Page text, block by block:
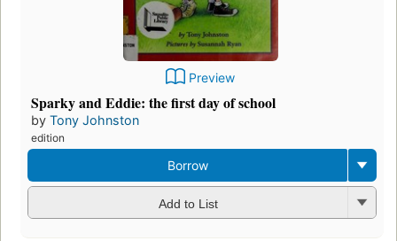
Preview
Sparky and Eddie: the first day of school
by Tony Johnston
edition
Borrow
Add to List